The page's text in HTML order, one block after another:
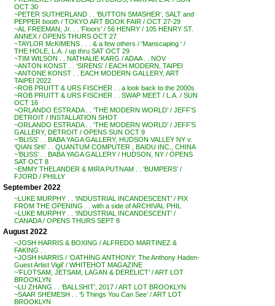
OCT 30
~PETER SUTHERLAND . . ‘BUTTON SMASHER’, SALT and
PEPPER booth / TOKYO ART BOOK FAIR / OCT 27-29
~AL FREEMAN, Jr. . . ‘Floors’ / 56 HENRY / 105 HENRY ST.
ANNEX / OPENS THURS OCT 27
~TAYLOR McKIMENS . . . & a few others / ‘Manscaping ‘ /
THE HOLE, L.A. / up thru SAT OCT 29
~TIM WILSON . . NATHALIE KARG / ADAA . . NOV
~ANTON KONST . . ‘SIRENS’ / EACH MODERN, TAIPEI
~ANTONE KONST . . EACH MODERN GALLERY, ART
TAIPEI 2022
~ROB PRUITT & URS FISCHER . . a look back to the 2000s
~ROB PRUITT & URS FISCHER . . SWAP MEET / L.A. / SUN
OCT 16
~ORLANDO ESTRADA . . ‘THE MODERN WORLD’ / JEFF’S
DETROIT / INSTALLATION SHOT
~ORLANDO ESTRADA . . ‘THE MODERN WORLD’ / JEFF’S
GALLERY, DETROIT / OPENS SUN OCT 9
~’BLISS’ . . BABA YAGA GALLERY, HUDSON VALLEY NY v.
‘QIAN SHI’ . . QUANTUM COMPUTER , BAIDU INC., CHINA
~’BLISS’ . . BABA YAGA GALLERY / HUDSON, NY / OPENS
SAT OCT 8
~EMMY THELANDER & MIRA PUTNAM . . ‘BUMPERS’ /
FJORD / PHILLY
September 2022
~LUKE MURPHY . . ‘INDUSTRIAL INCANDESCENT’ / PIX
FROM THE OPENING . . with a side of ARCHIVAL PHIL
~LUKE MURPHY . . ‘INDUSTRIAL INCANDESCENT’ /
CANADA / OPENS THURS SEPT 8
August 2022
~JOSH HARRIS & BOXING / ALFREDO MARTINEZ &
FAKING . .
~JOSH HARRIS / ‘OATHING ANTHONY: The Anthony Haden-
Guest Artist Vigil’ / WHITEHOT MAGAZINE
~’FLOTSAM, JETSAM, LAGAN & DERELICT’ / ART LOT
BROOKLYN
~LU ZHANG . . ‘BALLSHIT’, 2017 / ART LOT BROOKLYN
~SAAR SHEMESH . . ‘5 Things You Can See’ / ART LOT
BROOKLYN